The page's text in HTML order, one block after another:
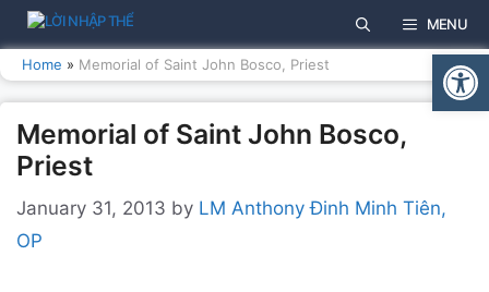
Skip
to
content
MENU
Home » Memorial of Saint John Bosco, Priest
Memorial of Saint John Bosco,
Priest
January 31, 2013 by LM Anthony Đinh Minh Tiên,
OP